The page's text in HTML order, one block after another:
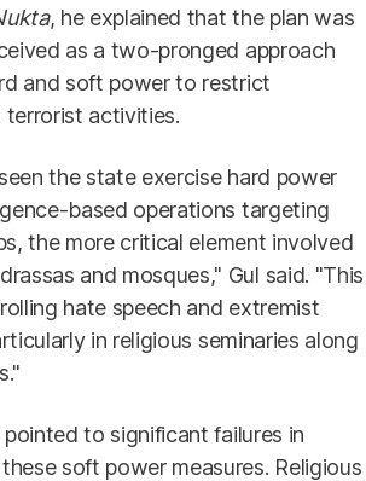
, he explained that the plan was
as a two-pronged approach
and soft power to restrict
terrorist activities.
the state exercise hard power
based operations targeting
the more critical element involved
and mosques," Gul said. "This
hate speech and extremist
in religious seminaries along
pointed to significant failures in
soft power measures. Religious